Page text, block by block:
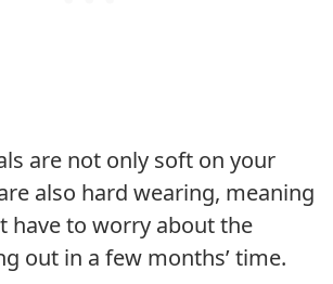
are not only soft on your
also hard wearing, meaning
have to worry about the
out in a few months’ time.